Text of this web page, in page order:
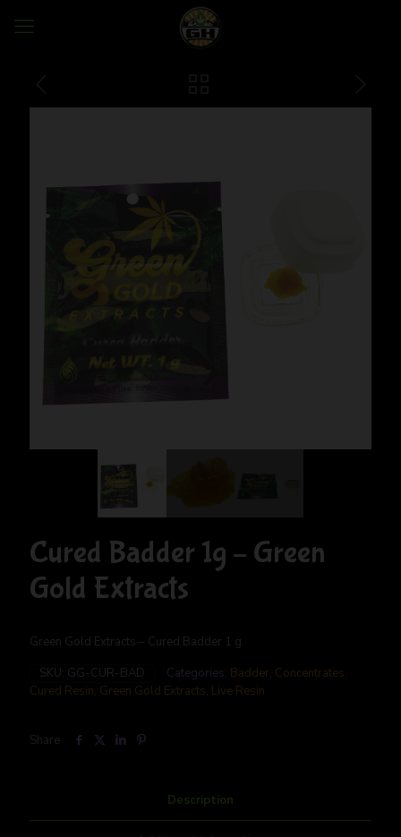
Cured Badder 1g – Green
Gold Extracts
Green Gold Extracts – Cured Badder 1 g
SKU: GG-CUR-BAD Categories: Badder, Concentrates,
Cured Resin, Green Gold Extracts, Live Resin
Share
Description